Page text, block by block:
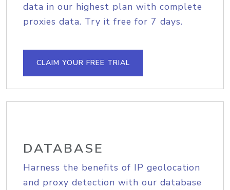
data in our highest plan with complete
proxies data. Try it free for 7 days.
CLAIM YOUR FREE TRIAL
DATABASE
Harness the benefits of IP geolocation
and proxy detection with our database